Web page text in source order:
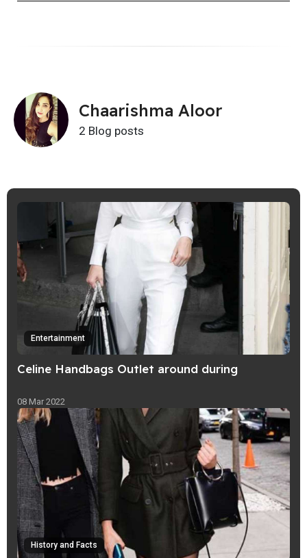
Chaarishma Aloor
2 Blog posts
Entertainment
Celine Handbags Outlet around during
08 Mar 2022
History and Facts